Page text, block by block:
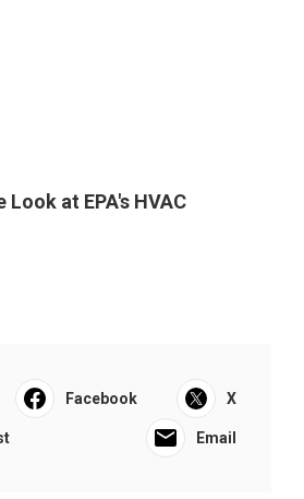
at EPA's HVAC
Facebook X
Email